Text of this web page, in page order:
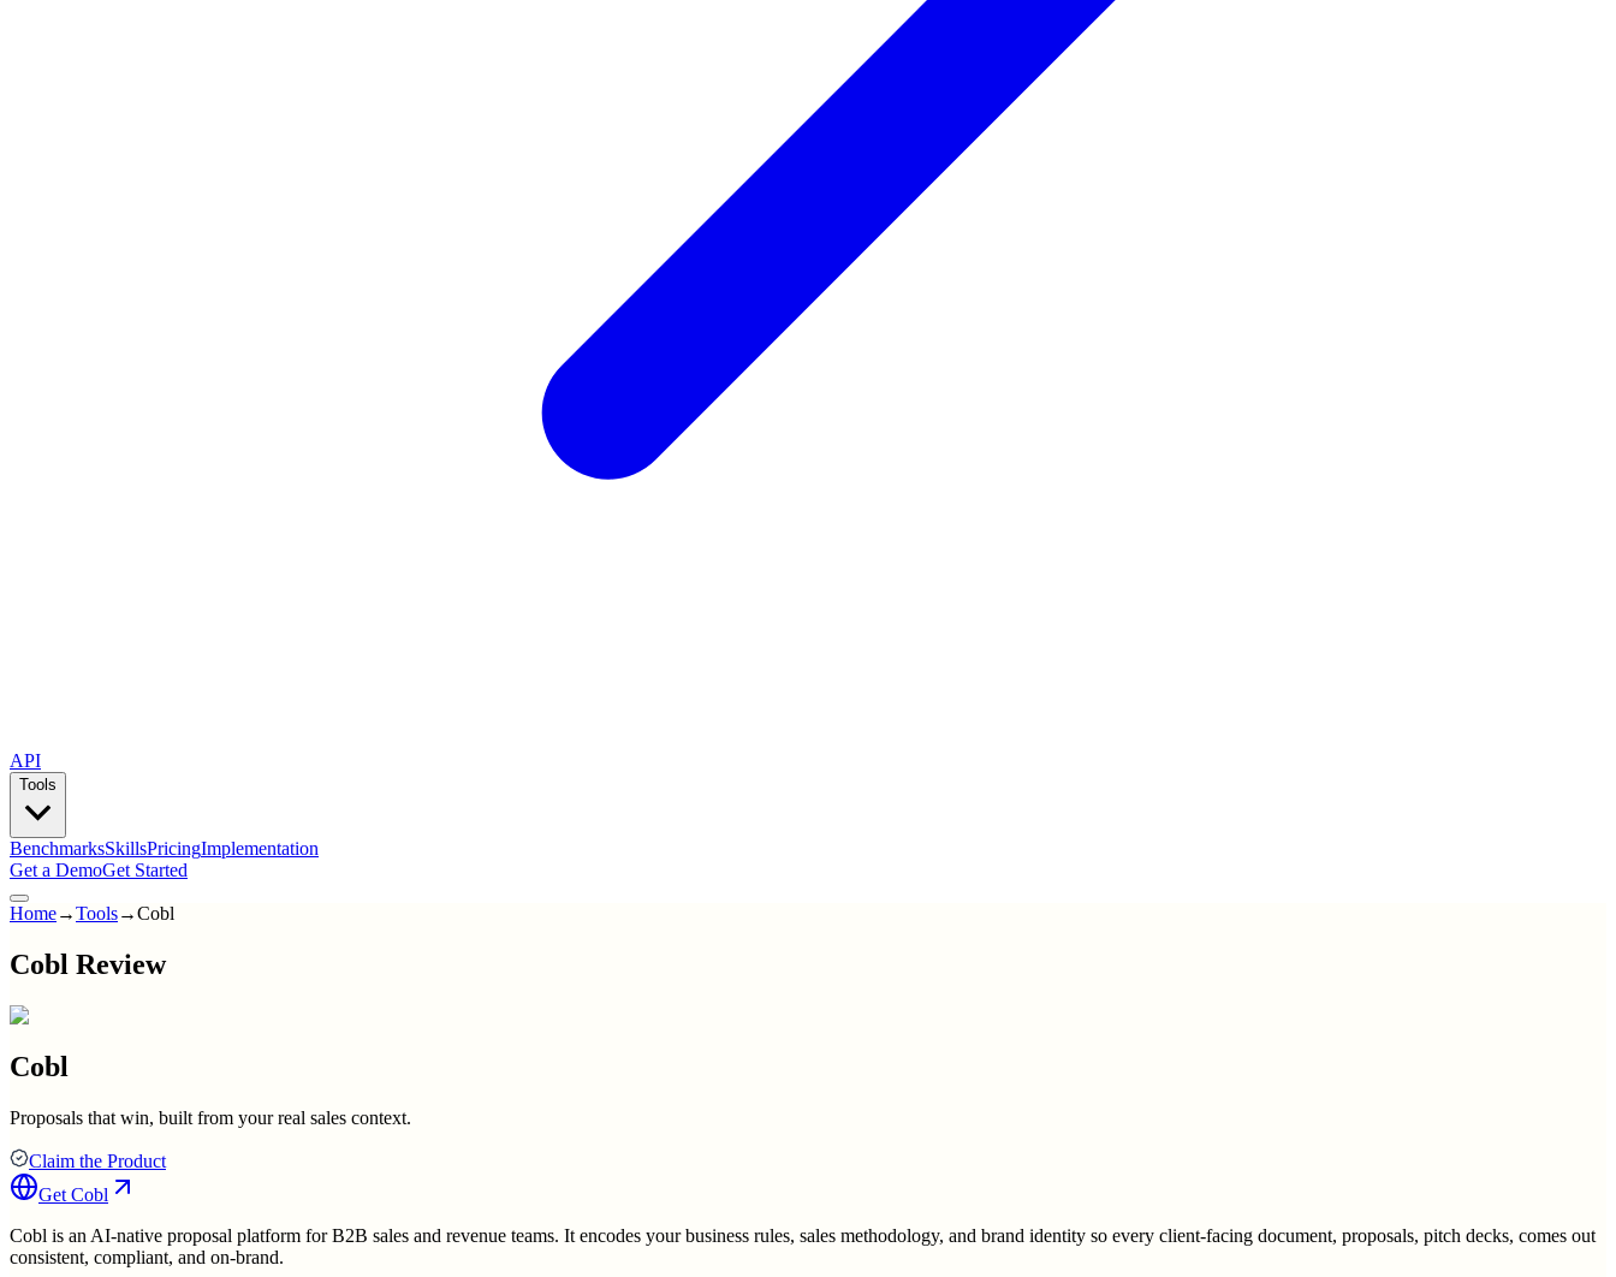
API
Tools
BenchmarksSkillsPricingImplementation
Get a DemoGet Started
Home→Tools→Cobl
Cobl Review
Cobl
Proposals that win, built from your real sales context.
Claim the Product
Get Cobl
Cobl is an AI-native proposal platform for B2B sales and revenue teams. It encodes your business rules, sales methodology, and brand identity so every client-facing document, proposals, pitch decks, comes out
consistent, compliant, and on-brand.